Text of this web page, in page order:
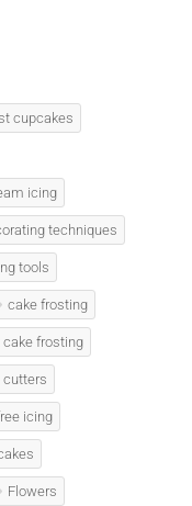
cupcakes
icing
techniques
tools
cake frosting
cake frosting
cutters
icing
Flowers